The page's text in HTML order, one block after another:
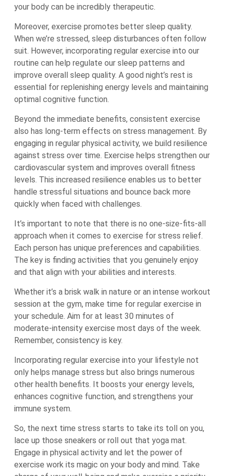
your body can be incredibly therapeutic.
Moreover, exercise promotes better sleep quality.
When we’re stressed, sleep disturbances often follow
suit. However, incorporating regular exercise into our
routine can help regulate our sleep patterns and
improve overall sleep quality. A good night’s rest is
essential for replenishing energy levels and maintaining
optimal cognitive function.
Beyond the immediate benefits, consistent exercise
also has long-term effects on stress management. By
engaging in regular physical activity, we build resilience
against stress over time. Exercise helps strengthen our
cardiovascular system and improves overall fitness
levels. This increased resilience enables us to better
handle stressful situations and bounce back more
quickly when faced with challenges.
It’s important to note that there is no one-size-fits-all
approach when it comes to exercise for stress relief.
Each person has unique preferences and capabilities.
The key is finding activities that you genuinely enjoy
and that align with your abilities and interests.
Whether it’s a brisk walk in nature or an intense workout
session at the gym, make time for regular exercise in
your schedule. Aim for at least 30 minutes of
moderate-intensity exercise most days of the week.
Remember, consistency is key.
Incorporating regular exercise into your lifestyle not
only helps manage stress but also brings numerous
other health benefits. It boosts your energy levels,
enhances cognitive function, and strengthens your
immune system.
So, the next time stress starts to take its toll on you,
lace up those sneakers or roll out that yoga mat.
Engage in physical activity and let the power of
exercise work its magic on your body and mind. Take